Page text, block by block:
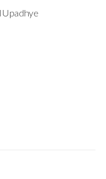
Upadhye